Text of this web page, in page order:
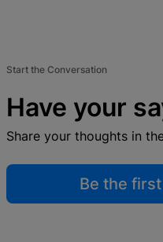
Start the Conversation
Have your
Share your thoughts in
Be the